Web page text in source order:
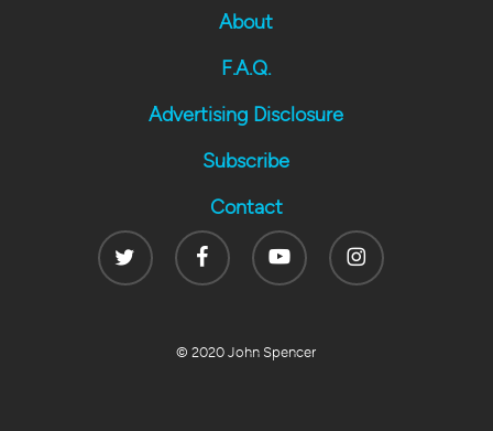
About
F.A.Q.
Advertising Disclosure
Subscribe
Contact
Twitter
FacebookYoutube Instagram
© 2020 John Spencer